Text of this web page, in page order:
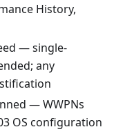
History,
— single-
any
— WWPNs
OS configuration